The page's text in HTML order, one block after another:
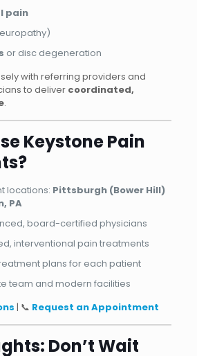
pain
or disc degeneration
with referring providers and
to deliver coordinated,
.
Keystone Pain
locations: Pittsburgh (Bower Hill)
PA
board-certified physicians
interventional pain treatments
plans for each patient
team and modern facilities
| 📞 Request an Appointment
Don’t Wait